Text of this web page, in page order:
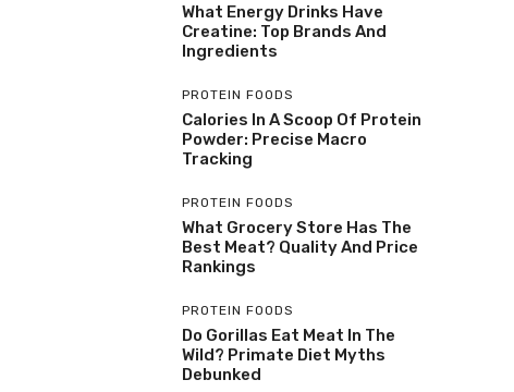
What Energy Drinks Have
Creatine: Top Brands And
Ingredients
PROTEIN FOODS
Calories In A Scoop Of Protein
Powder: Precise Macro
Tracking
PROTEIN FOODS
What Grocery Store Has The
Best Meat? Quality And Price
Rankings
PROTEIN FOODS
Do Gorillas Eat Meat In The
Wild? Primate Diet Myths
Debunked